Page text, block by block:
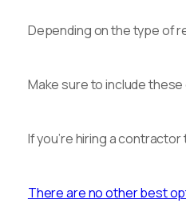
Depending on the type of
Make sure to include
If you’re hiring a
There are no other best